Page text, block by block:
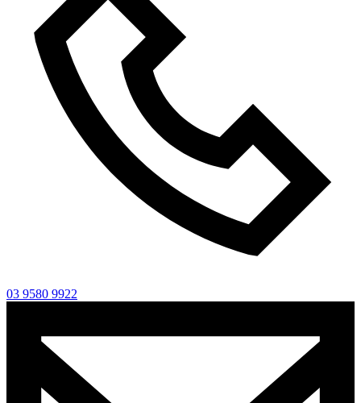
03 9580 9922